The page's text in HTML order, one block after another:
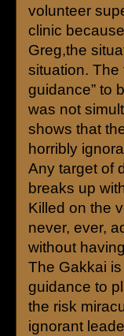
volunteer
clinic
Greg,the
situation. The
guidance” to
was not
shows that
horribly
Any target of
breaks up
Killed on the
never, ever,
without
The Gakkai
guidance to
the risk
ignorant